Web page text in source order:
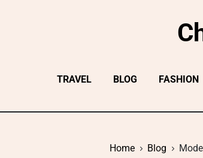
TRAVEL BLOG FASHION
Home Blog